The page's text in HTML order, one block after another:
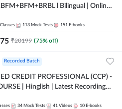
l Bilingual | Online
113 Mock Tests 151 E-books
₹20199 (75% off)
Recorded Batch
CREDIT PROFESSIONAL (CCP) -
| Hinglish | Latest Recording
34 Mock Tests 41 Videos 10 E-books